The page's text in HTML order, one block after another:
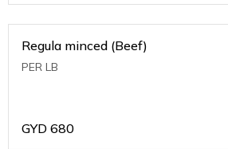
Regula minced (Beef)
PER LB
GYD 680